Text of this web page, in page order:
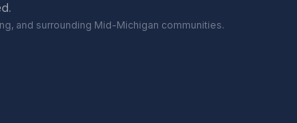
and surrounding Mid-Michigan communities.